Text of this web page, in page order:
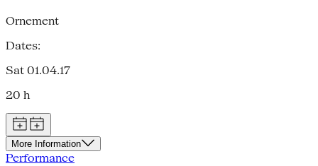
Ornement
Dates:
Sat 01.04.17
20 h
More Information
Performance